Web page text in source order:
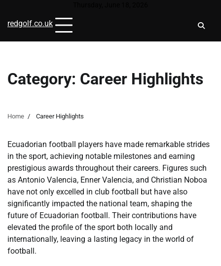
content
redgolf.co.uk
Category: Career Highlights
Home Career Highlights
Ecuadorian football players have made remarkable strides
in the sport, achieving notable milestones and earning
prestigious awards throughout their careers. Figures such
as Antonio Valencia, Enner Valencia, and Christian Noboa
have not only excelled in club football but have also
significantly impacted the national team, shaping the
future of Ecuadorian football. Their contributions have
elevated the profile of the sport both locally and
internationally, leaving a lasting legacy in the world of
football.